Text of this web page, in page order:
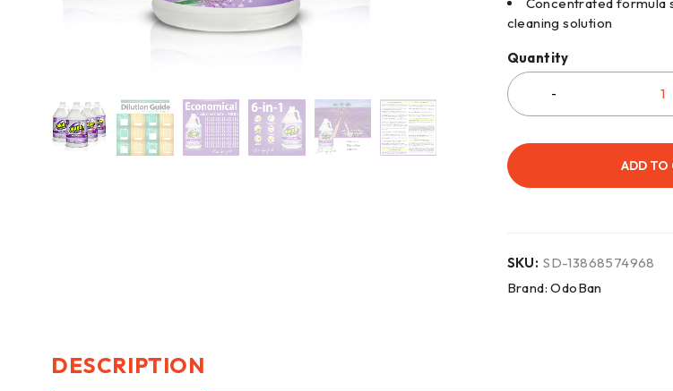
cleaning solution
Quantity
ADD TO
SKU: SD-13868574968
Brand:OdoBan
DESCRIPTION